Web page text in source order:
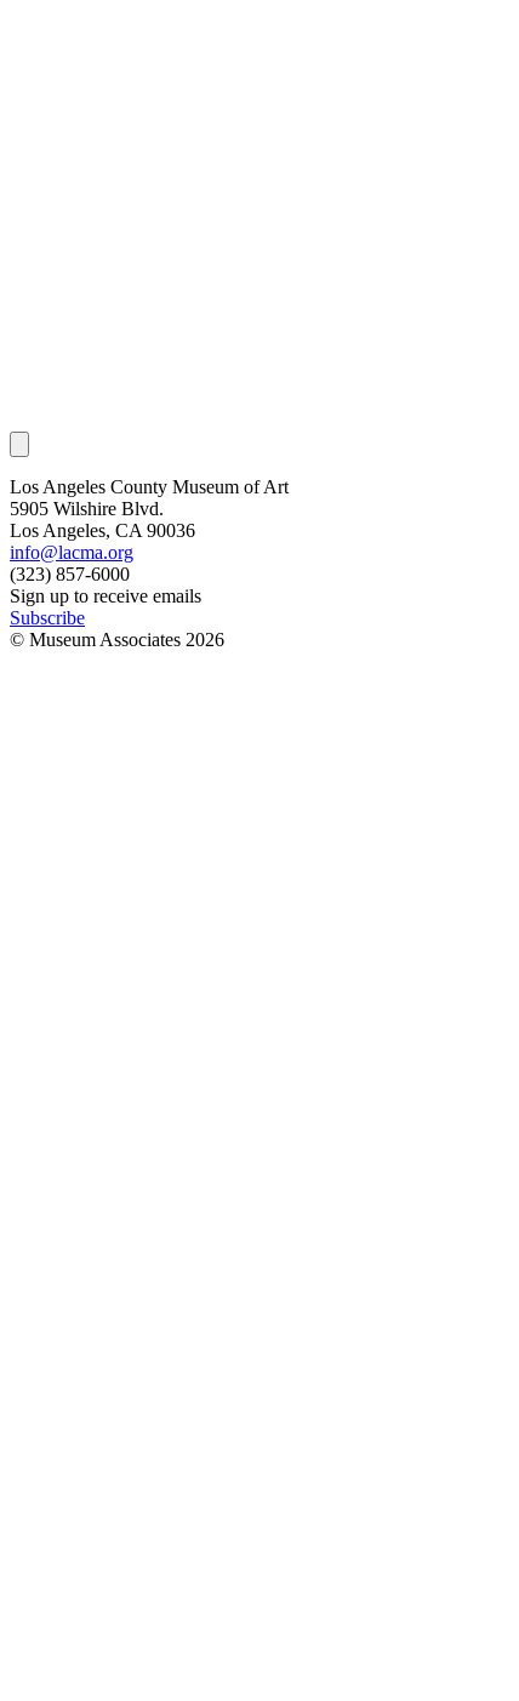
Los Angeles County Museum of Art
5905 Wilshire Blvd.
Los Angeles, CA 90036
info@lacma.org
(323) 857-6000
Sign up to receive emails
Subscribe
© Museum Associates 2026